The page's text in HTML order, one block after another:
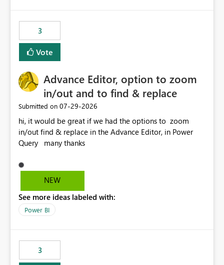
Rebwar
3
Vote
Advance Editor, option to zoom
in/out and to find & replace
Submitted on ‎07-29-2026
hi, it would be great if we had the options to zoom
in/out find & replace in the Advance Editor, in Power
Query many thanks
NEW
See more ideas labeled with:
Power BI
3